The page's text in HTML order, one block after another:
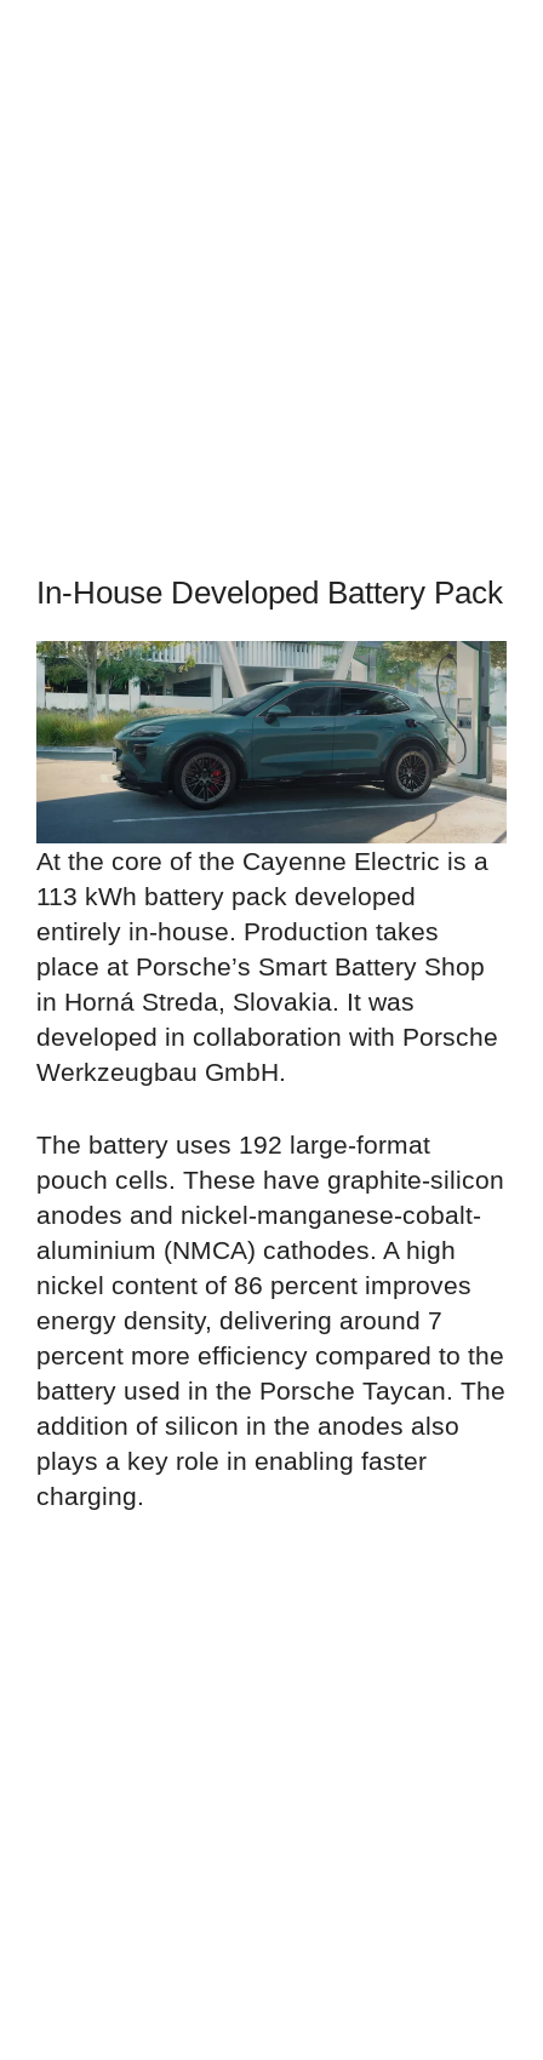
In-House Developed Battery Pack
At the core of the Cayenne Electric is a
113 kWh battery pack developed
entirely in-house. Production takes
place at Porsche’s Smart Battery Shop
in Horná Streda, Slovakia. It was
developed in collaboration with Porsche
Werkzeugbau GmbH.
The battery uses 192 large-format
pouch cells. These have graphite-silicon
anodes and nickel-manganese-cobalt-
aluminium (NMCA) cathodes. A high
nickel content of 86 percent improves
energy density, delivering around 7
percent more efficiency compared to the
battery used in the Porsche Taycan. The
addition of silicon in the anodes also
plays a key role in enabling faster
charging.